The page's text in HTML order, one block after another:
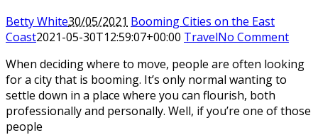
Betty White30/05/2021 Booming Cities on the East
Coast2021-05-30T12:59:07+00:00 TravelNo Comment
When deciding where to move, people are often looking
for a city that is booming. It’s only normal wanting to
settle down in a place where you can flourish, both
professionally and personally. Well, if you’re one of those
people